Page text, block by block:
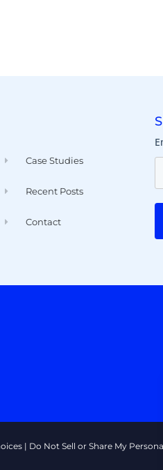
Case Studies
Recent Posts
Contact
| Do Not Sell or Share My